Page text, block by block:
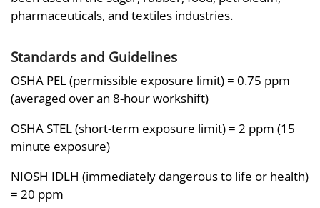
pharmaceuticals, and textiles industries.
Standards and Guidelines
OSHA PEL (permissible exposure limit) = 0.75 ppm
(averaged over an 8-hour workshift)
OSHA STEL (short-term exposure limit) = 2 ppm (15
minute exposure)
NIOSH IDLH (immediately dangerous to life or health)
= 20 ppm